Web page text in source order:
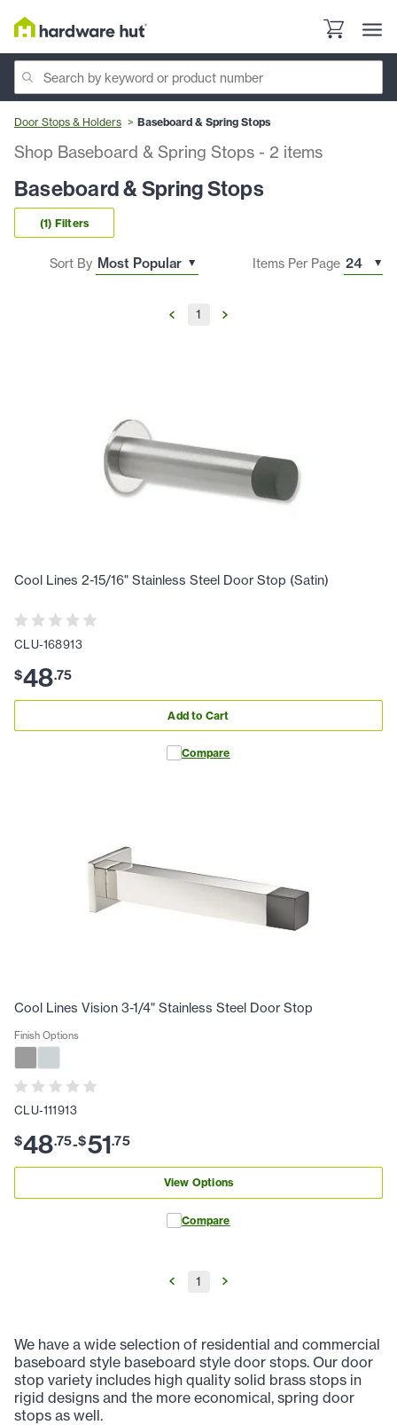
Door Stops & Holders Baseboard & Spring Stops
Shop Baseboard & Spring Stops - 2 items
Baseboard & Spring Stops
(1) Filters
Sort By Items Per Page
1
Cool Lines 2-15/16" Stainless Steel Door Stop (Satin)
CLU-168913
$48.75
Add to Cart
Compare
Cool Lines Vision 3-1/4" Stainless Steel Door Stop
Finish Options
CLU-111913
$48.75-$51.75
View Options
Compare
1
We have a wide selection of residential and commercial
baseboard style baseboard style door stops. Our door
stop variety includes high quality solid brass stops in
rigid designs and the more economical, spring door
stops as well.